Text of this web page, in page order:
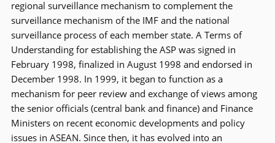
regional surveillance mechanism to complement the
surveillance mechanism of the IMF and the national
surveillance process of each member state. A Terms of
Understanding for establishing the ASP was signed in
February 1998, finalized in August 1998 and endorsed in
December 1998. In 1999, it began to function as a
mechanism for peer review and exchange of views among
the senior officials (central bank and finance) and Finance
Ministers on recent economic developments and policy
issues in ASEAN. Since then, it has evolved into an